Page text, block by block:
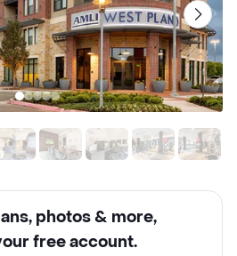
photos & more,
free account.